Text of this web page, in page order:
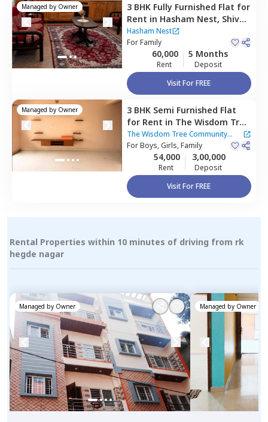
Managed by Owner 3 BHK Fully Furnished Flat for
Rent in Hasham Nest, Shivaji
nagar, Bengaluru
Hasham Nest
ForFamily
60,000
Rent
5 Months
Deposit
Visit For FREE
Managed by Owner 3 BHK Semi Furnished Flat
for Rent in The Wisdom Tree
Community Apartment,
Kothnur narayanapura,
Bengaluru
The Wisdom Tree Community
Apartment
ForBoys, Girls, Family
54,000
Rent
3,00,000
Deposit
Visit For FREE
Rental Properties within 10 minutes of driving from rk
hegde nagar
Managed by Owner Managed by Owner